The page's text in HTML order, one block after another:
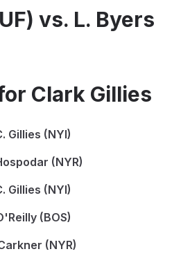
vs. L. Byers
Clark Gillies
Gillies (NYI)
(NYR)
Gillies (NYI)
(BOS)
(NYR)